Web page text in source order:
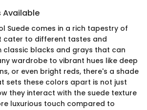
Available
Suede comes in a rich tapestry of
cater to different tastes and
classic blacks and grays that can
wardrobe to vibrant hues like deep
or even bright reds, there's a shade
sets these colors apart is not just
they interact with the suede texture
luxurious touch compared to